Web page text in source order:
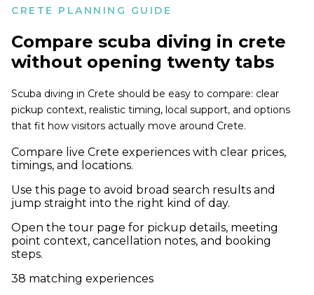
CRETE PLANNING GUIDE
Compare scuba diving in crete
without opening twenty tabs
Scuba diving in Crete should be easy to compare: clear
pickup context, realistic timing, local support, and options
that fit how visitors actually move around Crete.
Compare live Crete experiences with clear prices,
timings, and locations.
Use this page to avoid broad search results and
jump straight into the right kind of day.
Open the tour page for pickup details, meeting
point context, cancellation notes, and booking
steps.
38 matching experiences